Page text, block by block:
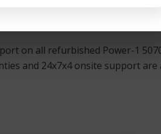
alternative that will maximize
on all refurbished Power-1
and 24x7x4 onsite support